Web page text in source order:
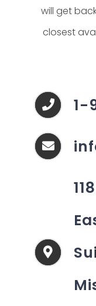
will get
closest
1-